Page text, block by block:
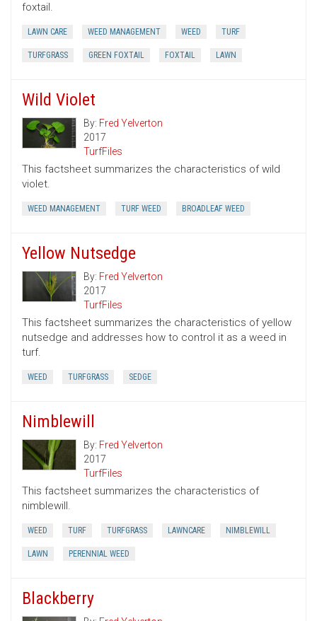
foxtail.
LAWN CARE WEED MANAGEMENT WEED TURF
TURFGRASS GREEN FOXTAIL FOXTAIL LAWN
Wild Violet
By: Fred Yelverton
2017
TurfFiles
This factsheet summarizes the characteristics of wild
violet.
WEED MANAGEMENT TURF WEED BROADLEAF WEED
Yellow Nutsedge
By: Fred Yelverton
2017
TurfFiles
This factsheet summarizes the characteristics of yellow
nutsedge and addresses how to control it as a weed in
turf.
WEED TURFGRASS SEDGE
Nimblewill
By: Fred Yelverton
2017
TurfFiles
This factsheet summarizes the characteristics of
nimblewill.
WEED TURF TURFGRASS LAWNCARE NIMBLEWILL
LAWN PERENNIAL WEED
Blackberry